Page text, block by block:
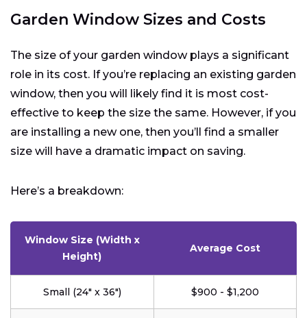
Garden Window Sizes and Costs
The size of your garden window plays a significant
role in its cost. If you’re replacing an existing garden
window, then you will likely find it is most cost-
effective to keep the size the same. However, if you
are installing a new one, then you’ll find a smaller
size will have a dramatic impact on saving.
Here’s a breakdown:
Window Size (Width x
Height)
Average Cost
Small (24" x 36") $900 - $1,200